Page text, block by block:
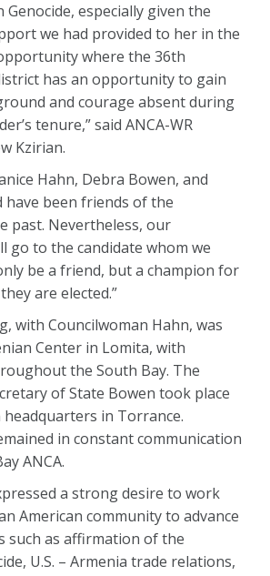
especially given the
we had provided to her in the
where the 36th
has an opportunity to gain
and courage absent during
tenure,” said ANCA-WR
Kzirian.
Hahn, Debra Bowen, and
have been friends of the
past. Nevertheless, our
go to the candidate whom we
be a friend, but a champion for
are elected.”
with Councilwoman Hahn, was
Center in Lomita, with
the South Bay. The
of State Bowen took place
in Torrance.
in constant communication
ANCA.
a strong desire to work
American community to advance
such as affirmation of the
U.S. – Armenia trade relations,